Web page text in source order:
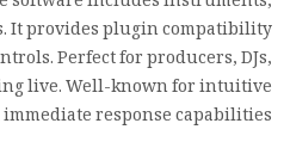
It provides plugin compatibility
Perfect for producers, DJs,
live. Well-known for intuitive
response capabilities.